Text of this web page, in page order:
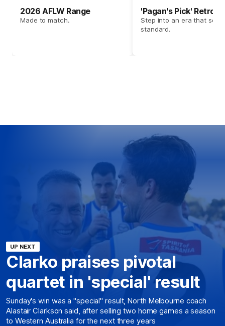
2026 AFLW Range
Made to match.
'Pagan's Pick' Retro
Step into an era that set
standard.
UP NEXT
Clarko praises pivotal
quartet in 'special' result
Sunday's win was a "special" result, North Melbourne coach
Alastair Clarkson said, after selling two home games a season
to Western Australia for the next three years